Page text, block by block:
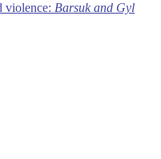
violence: Barsuk and Gyl